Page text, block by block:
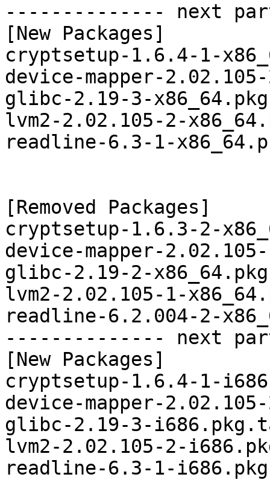
-------------- next
[New Packages]
cryptsetup-1.6.4-1-
device-mapper-
glibc-2.19-3-
lvm2-2.02.105-2-
readline-6.3-1-
[Removed Packages]
cryptsetup-1.6.3-2-
device-mapper-
glibc-2.19-2-
lvm2-2.02.105-1-
readline-6.2.004-2-
-------------- next
[New Packages]
cryptsetup-1.6.4-1-
device-mapper-
glibc-2.19-3-
lvm2-2.02.105-2-
readline-6.3-1-